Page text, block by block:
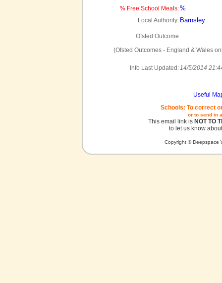
% Free School Meals:%
Local Authority: Barnsley
Ofsted Outcome
(Ofsted Outcomes - England & Wales
Info Last Updated:14/5/2014
Useful
Schools: To correct
or to send in
This email link is NOT TO
to let us know
Copyright © Deepspace